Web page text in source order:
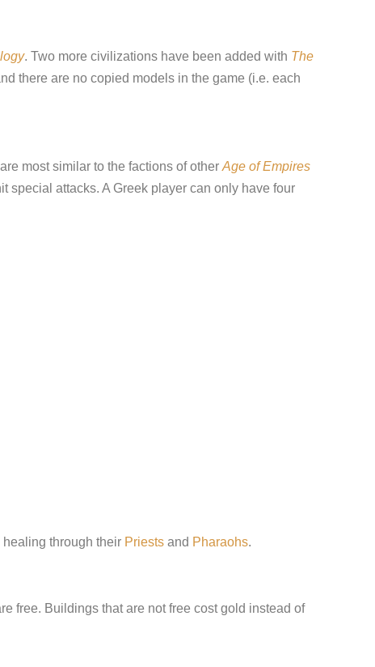
. Two more civilizations have been added with The
there are no copied models in the game (i.e. each
most similar to the factions of other Age of Empires
special attacks. A Greek player can only have four
through their Priests and Pharaohs.
free. Buildings that are not free cost gold instead of